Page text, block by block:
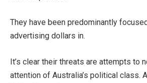
They have been predominantly
advertising dollars in.
It’s clear their threats are attempts to
attention of Australia’s political class.